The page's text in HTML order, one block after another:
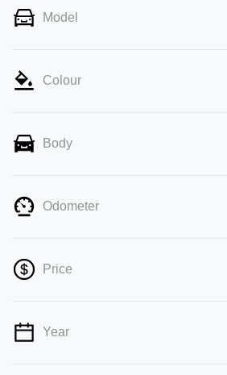
Model
Colour
Body
Odometer
Price
💡 Price filters are disabled when finance
Year